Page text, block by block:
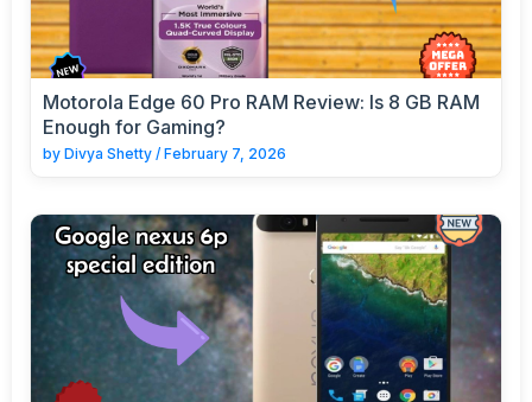
Motorola Edge 60 Pro RAM Review: Is 8 GB RAM
Enough for Gaming?
by Divya Shetty / February 7, 2026